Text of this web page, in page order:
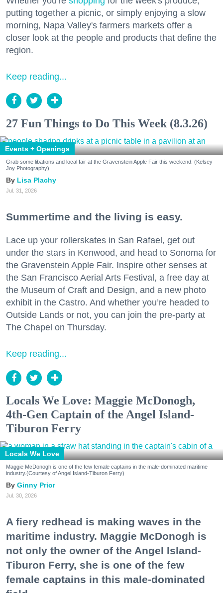
putting together a picnic, or simply enjoying a slow
morning, Napa Valley's farmers markets offer a
closer look at the people and products that define the
region.
Keep reading...
27 Fun Things to Do This Week (8.3.26)
Events + Openings
Grab some libations and local fair at the Gravenstein Apple Fair this weekend. (Kelsey
Joy Photography)
Lisa Plachy
Jul. 31, 2026
Summertime and the living is easy.
Lace up your rollerskates in San Rafael, get out
under the stars in Kenwood, and head to Sonoma for
the Gravenstein Apple Fair. Inspire other senses at
the San Francisco Aerial Arts Festival, a free day at
the Museum of Craft and Design, and a new photo
exhibit in the Castro. And whether you’re headed to
Outside Lands or not, you can join the pre-party at
The Chapel on Thursday.
Keep reading...
Locals We Love: Maggie McDonogh,
4th-Gen Captain of the Angel Island-
Tiburon Ferry
Locals We Love
Maggie McDonogh is one of the few female captains in the male-dominated maritime
industry.(Courtesy of Angel Island-Tiburon Ferry)
Ginny Prior
Jul. 30, 2026
A fiery redhead is making waves in the
maritime industry. Maggie McDonogh is
not only the owner of the Angel Island-
Tiburon Ferry, she is one of the few
female captains in this male-dominated